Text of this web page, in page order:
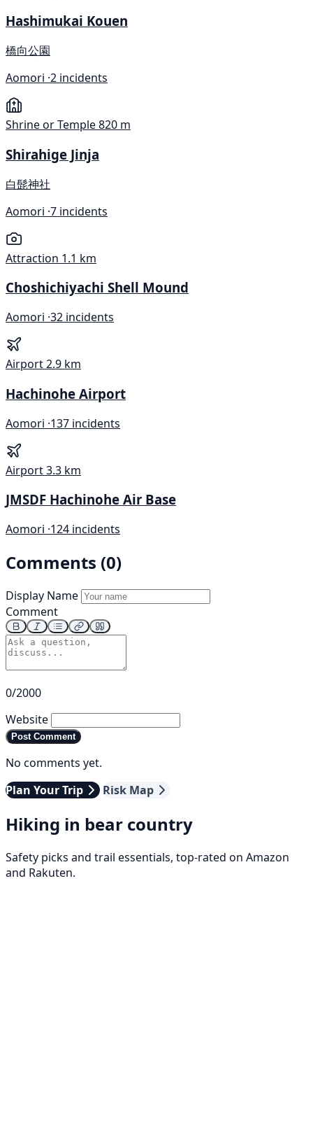
Hashimukai Kouen
橋向公園
Aomori ·2 incidents
Shrine or Temple820 m
Shirahige Jinja
白髭神社
Aomori ·7 incidents
Attraction 1.1 km
Choshichiyachi Shell Mound
Aomori ·32 incidents
Airport2.9 km
Hachinohe Airport
Aomori ·137 incidents
Airport3.3 km
JMSDF Hachinohe Air Base
Aomori ·124 incidents
Comments (0)
Display Name
Comment
0/2000
Website
Post Comment
No comments yet.
Plan Your Trip
Risk Map
Hiking in bear country
Safety picks and trail essentials, top-rated on Amazon
and Rakuten.